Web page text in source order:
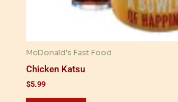
McDonald's Fast Food
Chicken Katsu
$5.99